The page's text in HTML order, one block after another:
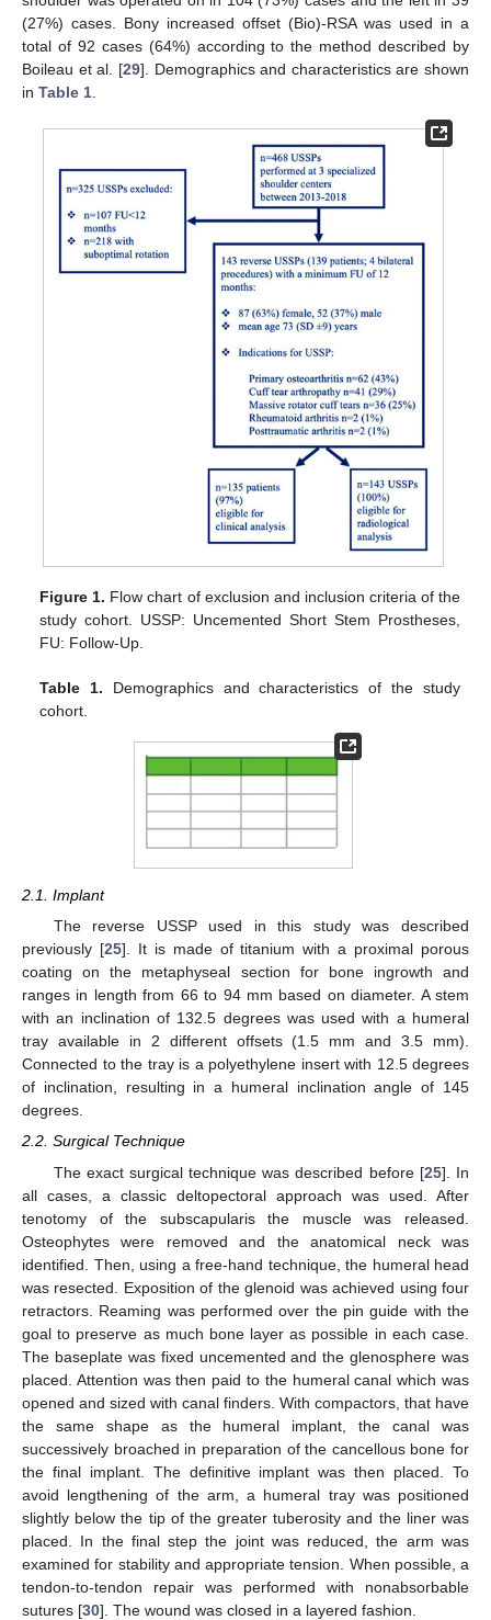
(27%) cases. Bony increased offset (Bio)-RSA was used in a
total of 92 cases (64%) according to the method described by
Boileau et al. [29]. Demographics and characteristics are shown
in Table 1
Figure 1. Flow chart of exclusion and inclusion criteria of the
study cohort. USSP: Uncemented Short Stem Prostheses,
FU: Follow-Up.
Table 1. Demographics and characteristics of the study
cohort.
2.1. Implant
The reverse USSP used in this study was described
previously [25]. It is made of titanium with a proximal porous
coating on the metaphyseal section for bone ingrowth and
ranges in length from 66 to 94 mm based on diameter. A stem
with an inclination of 132.5 degrees was used with a humeral
tray available in 2 different offsets (1.5 mm and 3.5 mm).
Connected to the tray is a polyethylene insert with 12.5 degrees
of inclination, resulting in a humeral inclination angle of 145
degrees.
2.2. Surgical Technique
The exact surgical technique was described before [25]. In
all cases, a classic deltopectoral approach was used. After
tenotomy of the subscapularis the muscle was released.
Osteophytes were removed and the anatomical neck was
identified. Then, using a free-hand technique, the humeral head
was resected. Exposition of the glenoid was achieved using four
retractors. Reaming was performed over the pin guide with the
goal to preserve as much bone layer as possible in each case.
The baseplate was fixed uncemented and the glenosphere was
placed. Attention was then paid to the humeral canal which was
opened and sized with canal finders. With compactors, that have
the same shape as the humeral implant, the canal was
successively broached in preparation of the cancellous bone for
the final implant. The definitive implant was then placed. To
avoid lengthening of the arm, a humeral tray was positioned
slightly below the tip of the greater tuberosity and the liner was
placed. In the final step the joint was reduced, the arm was
examined for stability and appropriate tension. When possible, a
tendon-to-tendon repair was performed with nonabsorbable
sutures [30]. The wound was closed in a layered fashion.